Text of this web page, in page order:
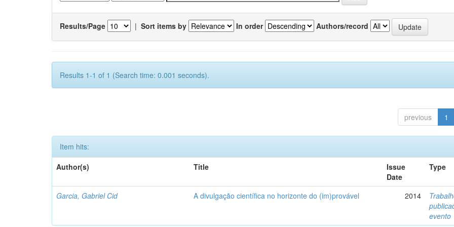
Results/Page | Sort items by In order Authors/record
Results 1-1 of 1 (Search time: 0.001 seconds).
previous 1
Item hits:
Author(s)
Title
Issue
Date
Type
Garcia, Gabriel Cid A divulgação científica no horizonte do (im)provável 2014
evento